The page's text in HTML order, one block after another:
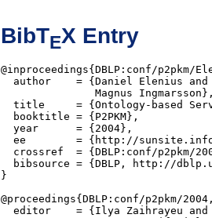
BibTEX Entry
@inproceedings{DBLP:conf/p2pkm/
  author    = {Daniel Elenius and
Magnus
title     = {Ontology-based
  booktitle = {P2PKM},
  year      = {2004},
ee        = {http://
crossref  = {DBLP:conf/p2pkm/
bibsource = {DBLP, http://
}
@proceedings{DBLP:conf/p2pkm/
  editor    = {Ilya Zaihrayeu and